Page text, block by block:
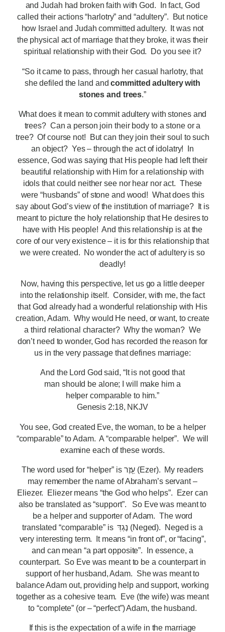
and Judah had broken faith with God. In fact, God
called their actions “harlotry” and “adultery”. But notice
how Israel and Judah committed adultery. It was not
the physical act of marriage that they broke, it was their
spiritual relationship with their God. Do you see it?
“So it came to pass, through her casual harlotry, that
she defiled the land andcommitted adultery with
stones and trees.”
What does it mean to commit adultery with stones and
trees? Can a person join their body to a stone or a
tree? Of course not! But can they join their soul to such
an object? Yes – through the act of idolatry! In
essence, God was saying that His people had left their
beautiful relationship with Him for a relationship with
idols that could neither see nor hear nor act. These
were “husbands” of stone and wood! What does this
say about God’s view of the institution of marriage? It is
meant to picture the holy relationship that He desires to
have with His people! And this relationship is at the
core of our very existence – it is for this relationship that
we were created. No wonder the act of adultery is so
deadly!
Now, having this perspective, let us go a little deeper
into the relationship itself. Consider, with me, the fact
that God already had a wonderful relationship with His
creation, Adam. Why would He need, or want, to create
a third relational character? Why the woman? We
don’t need to wonder, God has recorded the reason for
us in the very passage that defines marriage:
And the Lord God said, “It is not good that
man should be alone; I will make him a
helper comparable to him.”
Genesis 2:18, NKJV
You see, God created Eve, the woman, to be a helper
“comparable” to Adam. A “comparable helper”. We will
examine each of these words.
The word used for “helper” is עֵ֖זֶר (Ezer). My readers
may remember the name of Abraham’s servant –
Eliezer. Eliezer means “the God who helps”. Ezer can
also be translated as “support”. So Eve was meant to
be a helper and supporter of Adam. The word
translated “comparable” is נֶגְדּֽ (Neged). Neged is a
very interesting term. It means “in front of”, or “facing”,
and can mean “a part opposite”. In essence, a
counterpart. So Eve was meant to be a counterpart in
support of her husband, Adam. She was meant to
balance Adam out, providing help and support, working
together as a cohesive team. Eve (the wife) was meant
to “complete” (or – “perfect”) Adam, the husband.
If this is the expectation of a wife in the marriage